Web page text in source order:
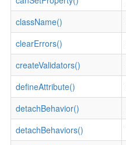
className()
clearErrors()
createValidators()
defineAttribute()
detachBehavior()
detachBehaviors()